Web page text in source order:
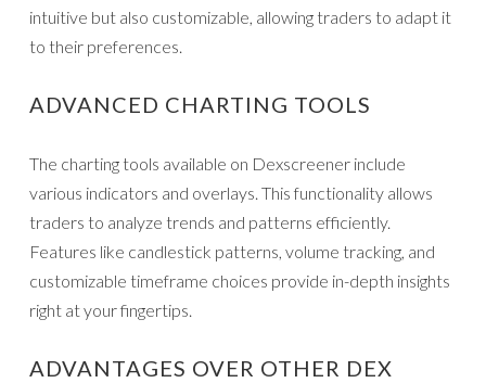
intuitive but also customizable, allowing traders to adapt it
to their preferences.
ADVANCED CHARTING TOOLS
The charting tools available on Dexscreener include
various indicators and overlays. This functionality allows
traders to analyze trends and patterns efficiently.
Features like candlestick patterns, volume tracking, and
customizable timeframe choices provide in-depth insights
right at your fingertips.
ADVANTAGES OVER OTHER DEX